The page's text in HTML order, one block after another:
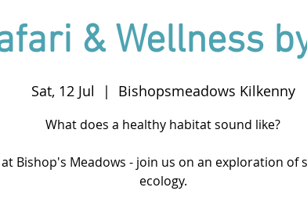
& Wellness
Sat, 12 Jul
  |
Bishopsmeadows Kilkenny
What does a healthy habitat sound like?
Bishop's Meadows - join us on an exploration of
ecology.